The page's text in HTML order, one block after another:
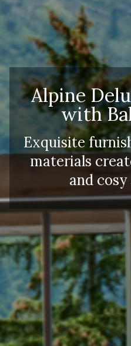
Alpine
with
Exquisite
materials
and